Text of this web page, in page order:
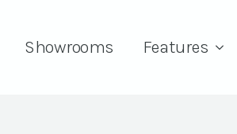
Showrooms Features